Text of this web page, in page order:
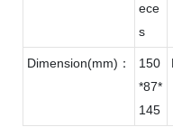
ece
s
Dimension(mm)：
150
*87*
145